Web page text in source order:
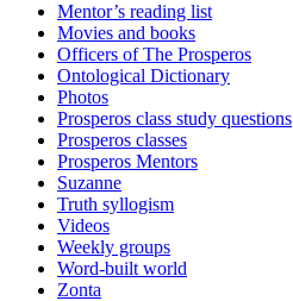
Mentor’s reading list
Movies and books
Officers of The Prosperos
Ontological Dictionary
Photos
Prosperos class study questions
Prosperos classes
Prosperos Mentors
Suzanne
Truth syllogism
Videos
Weekly groups
Word-built world
Zonta